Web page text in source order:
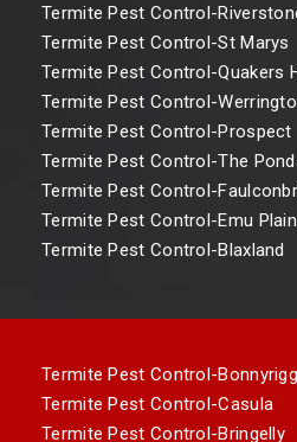
Termite Pest Control-
Termite Pest Control-St Marys
Termite Pest Control-Quakers
Termite Pest Control-
Termite Pest Control-Prospect
Termite Pest Control-The
Termite Pest Control-
Termite Pest Control-Emu
Termite Pest Control-Blaxland
Termite Pest Control-Bonnyrigg
Termite Pest Control-Casula
Termite Pest Control-Bringelly